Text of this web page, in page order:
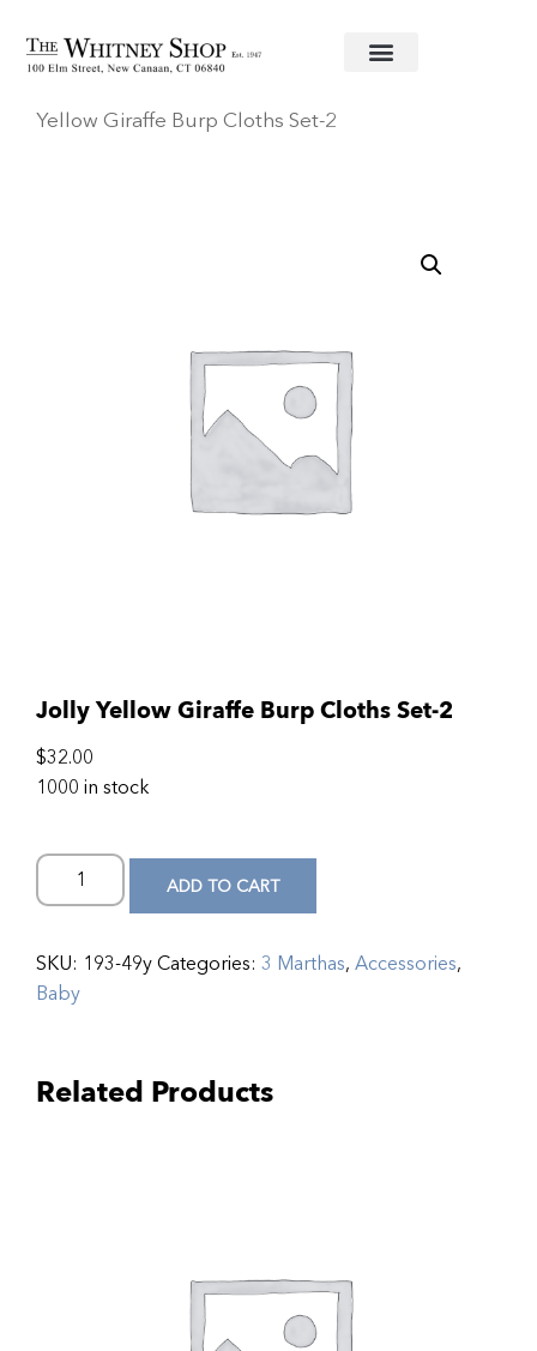
Home/Baby/Accessories 3 Marthas
Yellow Giraffe Burp Cloths Set-2
Jolly Yellow Giraffe Burp Cloths Set-2
$32.00
1000 in stock
ADD TO CART
SKU: 193-49yCategories: 3 Marthas, Accessories,
Baby
Related Products